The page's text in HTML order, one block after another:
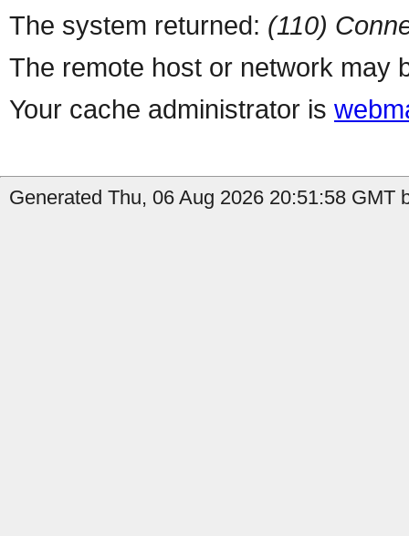
The system returned: (110)
The remote host or network may
Your cache administrator is
Generated Thu, 06 Aug 2026 20:51:58